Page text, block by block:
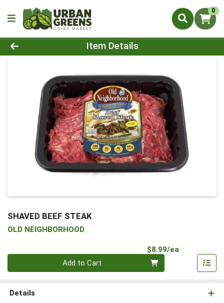
0
Product Details Page
Item Details
SHAVED BEEF STEAK
OLD NEIGHBORHOOD
$8.99/ea
Add to Cart
Details